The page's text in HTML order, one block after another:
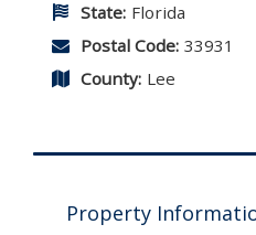
State: Florida
Postal Code: 33931
County: Lee
Property